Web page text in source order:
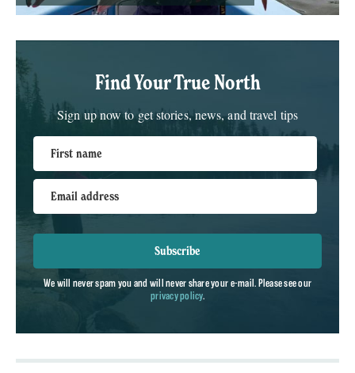
Find Your True North
Sign up now to get stories, news, and travel tips
First name
Email address
Subscribe
We will never spam you and will never share your e-mail. Please see our
privacy policy.